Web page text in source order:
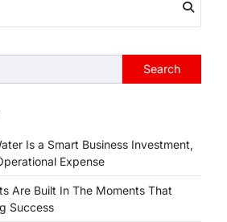
Search
Is a Smart Business Investment,
Expense
Are Built In The Moments That
Success